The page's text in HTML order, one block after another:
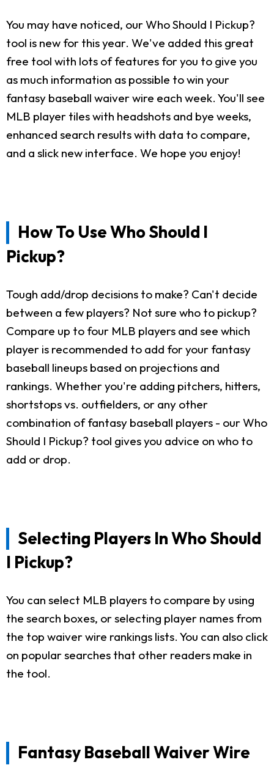
You may have noticed, our Who Should I Pickup?
tool is new for this year. We've added this great
free tool with lots of features for you to give you
as much information as possible to win your
fantasy baseball waiver wire each week. You'll see
MLB player tiles with headshots and bye weeks,
enhanced search results with data to compare,
and a slick new interface. We hope you enjoy!
How To Use Who Should I
Pickup?
Tough add/drop decisions to make? Can't decide
between a few players? Not sure who to pickup?
Compare up to four MLB players and see which
player is recommended to add for your fantasy
baseball lineups based on projections and
rankings. Whether you're adding pitchers, hitters,
shortstops vs. outfielders, or any other
combination of fantasy baseball players - our Who
Should I Pickup? tool gives you advice on who to
add or drop.
Selecting Players In Who Should
I Pickup?
You can select MLB players to compare by using
the search boxes, or selecting player names from
the top waiver wire rankings lists. You can also click
on popular searches that other readers make in
the tool.
Fantasy Baseball Waiver Wire